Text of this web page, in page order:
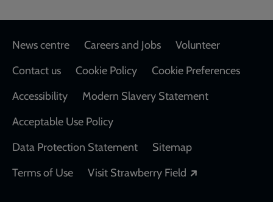
Footer
News centre Careers and Jobs
Volunteer
Contact us
Cookie Policy
Cookie Preferences
Accessibility
Modern Slavery Statement
Acceptable Use Policy
Data Protection Statement
Sitemap
Terms of Use
Visit Strawberry Field